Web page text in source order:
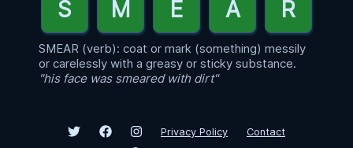
SMEAR (verb): coat or mark (something) messily
or carelessly with a greasy or sticky substance.
"his face was smeared with dirt"
Privacy Policy
Contact